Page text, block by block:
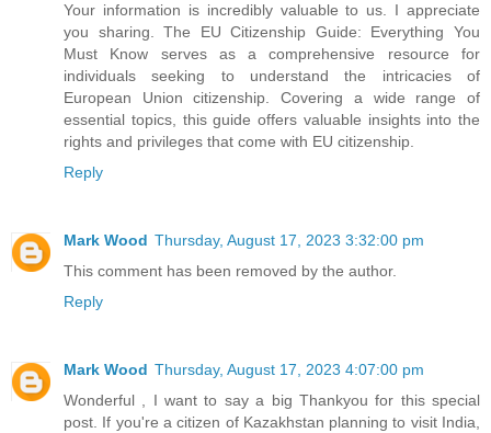
Your information is incredibly valuable to us. I appreciate
you sharing. The EU Citizenship Guide: Everything You
Must Know serves as a comprehensive resource for
individuals seeking to understand the intricacies of
European Union citizenship. Covering a wide range of
essential topics, this guide offers valuable insights into the
rights and privileges that come with EU citizenship.
Reply
Mark Wood Thursday, August 17, 2023 3:32:00 pm
This comment has been removed by the author.
Reply
Mark Wood Thursday, August 17, 2023 4:07:00 pm
Wonderful , I want to say a big Thankyou for this special
post. If you're a citizen of Kazakhstan planning to visit India,